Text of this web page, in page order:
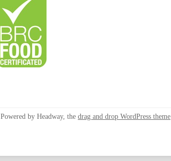
Powered by Headway, the drag and drop WordPress theme